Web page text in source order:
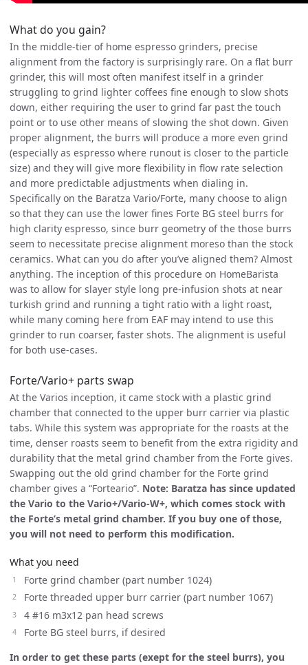
What do you gain?
In the middle-tier of home espresso grinders, precise
alignment from the factory is surprisingly rare. On a flat burr
grinder, this will most often manifest itself in a grinder
struggling to grind lighter coffees fine enough to slow shots
down, either requiring the user to grind far past the touch
point or to use other means of slowing the shot down. Given
proper alignment, the burrs will produce a more even grind
(especially as espresso where runout is closer to the particle
size) and they will give more flexibility in flow rate selection
and more predictable adjustments when dialing in.
Specifically on the Baratza Vario/Forte, many choose to align
so that they can use the lower fines Forte BG steel burrs for
high clarity espresso, since burr geometry of the those burrs
seem to necessitate precise alignment moreso than the stock
ceramics. What can you do after you’ve aligned them? Almost
anything. The inception of this procedure on HomeBarista
was to allow for slayer style long pre-infusion shots at near
turkish grind and running a tight ratio with a light roast,
while many coming here from EAF may intend to use this
grinder to run coarser, faster shots. The alignment is useful
for both use-cases.
Forte/Vario+ parts swap
At the Varios inception, it came stock with a plastic grind
chamber that connected to the upper burr carrier via plastic
tabs. While this system was appropriate for the roasts at the
time, denser roasts seem to benefit from the extra rigidity and
durability that the metal grind chamber from the Forte gives.
Swapping out the old grind chamber for the Forte grind
chamber gives a “Forteario”. Note: Baratza has since updated
the Vario to the Vario+/Vario-W+, which comes stock with
the Forte’s metal grind chamber. If you buy one of those,
you will not need to perform this modification.
What you need
Forte grind chamber (part number 1024)
Forte threaded upper burr carrier (part number 1067)
4 #16 m3x12 pan head screws
Forte BG steel burrs, if desired
In order to get these parts (exept for the steel burrs), you